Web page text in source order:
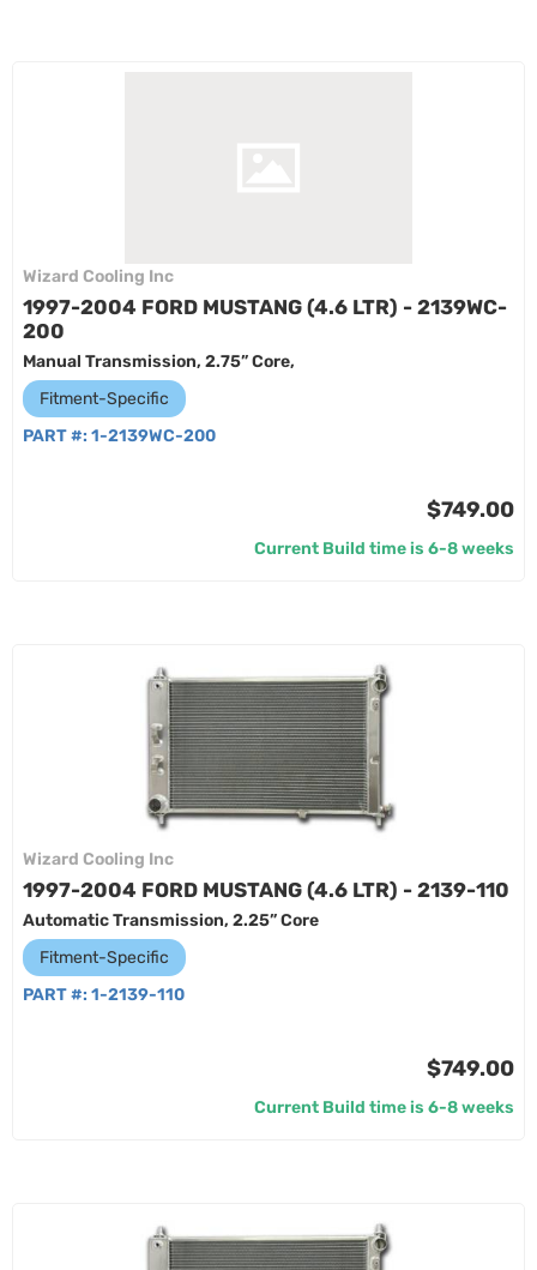
Wizard Cooling Inc
1997-2004 FORD MUSTANG (4.6 LTR) - 2139WC-
200
Manual Transmission, 2.75” Core,
Fitment-Specific
PART #: 1-2139WC-200
$749.00
Current Build time is 6-8 weeks
Wizard Cooling Inc
1997-2004 FORD MUSTANG (4.6 LTR) - 2139-110
Automatic Transmission, 2.25” Core
Fitment-Specific
PART #: 1-2139-110
$749.00
Current Build time is 6-8 weeks